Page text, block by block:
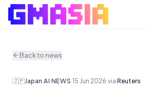
Back to news
🇯🇵Japan·AI NEWS·15 Jun 2026·via Reuters